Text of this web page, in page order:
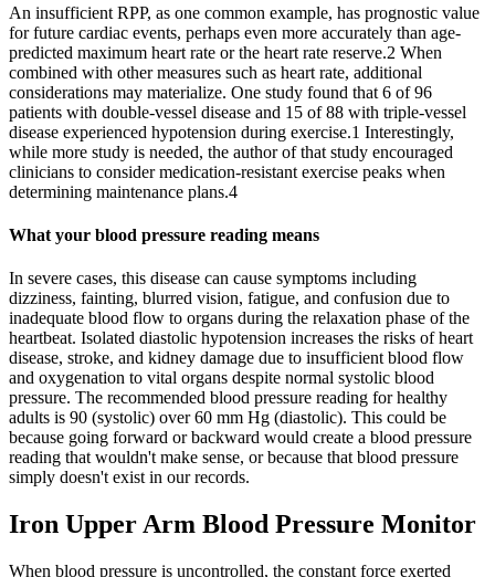
An insufficient RPP, as one common example, has prognostic value
for future cardiac events, perhaps even more accurately than age-
predicted maximum heart rate or the heart rate reserve.2 When
combined with other measures such as heart rate, additional
considerations may materialize. One study found that 6 of 96
patients with double-vessel disease and 15 of 88 with triple-vessel
disease experienced hypotension during exercise.1 Interestingly,
while more study is needed, the author of that study encouraged
clinicians to consider medication-resistant exercise peaks when
determining maintenance plans.4
What your blood pressure reading means
In severe cases, this disease can cause symptoms including
dizziness, fainting, blurred vision, fatigue, and confusion due to
inadequate blood flow to organs during the relaxation phase of the
heartbeat. Isolated diastolic hypotension increases the risks of heart
disease, stroke, and kidney damage due to insufficient blood flow
and oxygenation to vital organs despite normal systolic blood
pressure. The recommended blood pressure reading for healthy
adults is 90 (systolic) over 60 mm Hg (diastolic). This could be
because going forward or backward would create a blood pressure
reading that wouldn't make sense, or because that blood pressure
simply doesn't exist in our records.
Iron Upper Arm Blood Pressure Monitor
When blood pressure is uncontrolled, the constant force exerted